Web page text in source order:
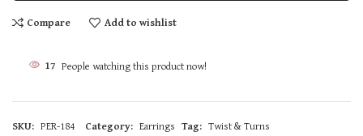
Compare Add to wishlist
17 People watching this product now!
SKU: PER-184 Category: Earrings Tag: Twist & Turns